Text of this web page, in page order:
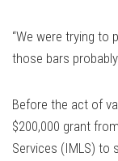
“We were trying to
those bars
Before the act of
$200,000 grant
Services (IMLS) to